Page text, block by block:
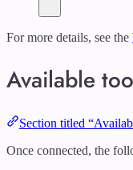
For more details, see the
Available
Section titled
Once connected, the